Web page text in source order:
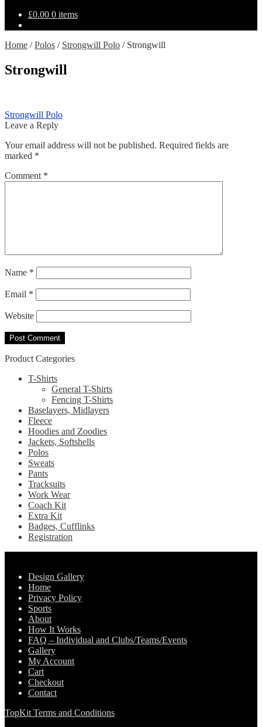
£0.00 0 items
Home /Polos / Strongwill Polo / Strongwill
Strongwill
Post
navigation
Previous
post:
Strongwill Polo
Leave a Reply
Your email address will not be published. Required fields are
marked *
Comment *
Name *
Email *
Website
Product Categories
T-Shirts
General T-Shirts
Fencing T-Shirts
Baselayers, Midlayers
Fleece
Hoodies and Zoodies
Jackets, Softshells
Polos
Sweats
Pants
Tracksuits
Work Wear
Coach Kit
Extra Kit
Badges, Cufflinks
Registration
Design Gallery
Home
Privacy Policy
Sports
About
How It Works
FAQ – Individual and Clubs/Teams/Events
Gallery
My Account
Cart
Checkout
Contact
TopKit Terms and Conditions